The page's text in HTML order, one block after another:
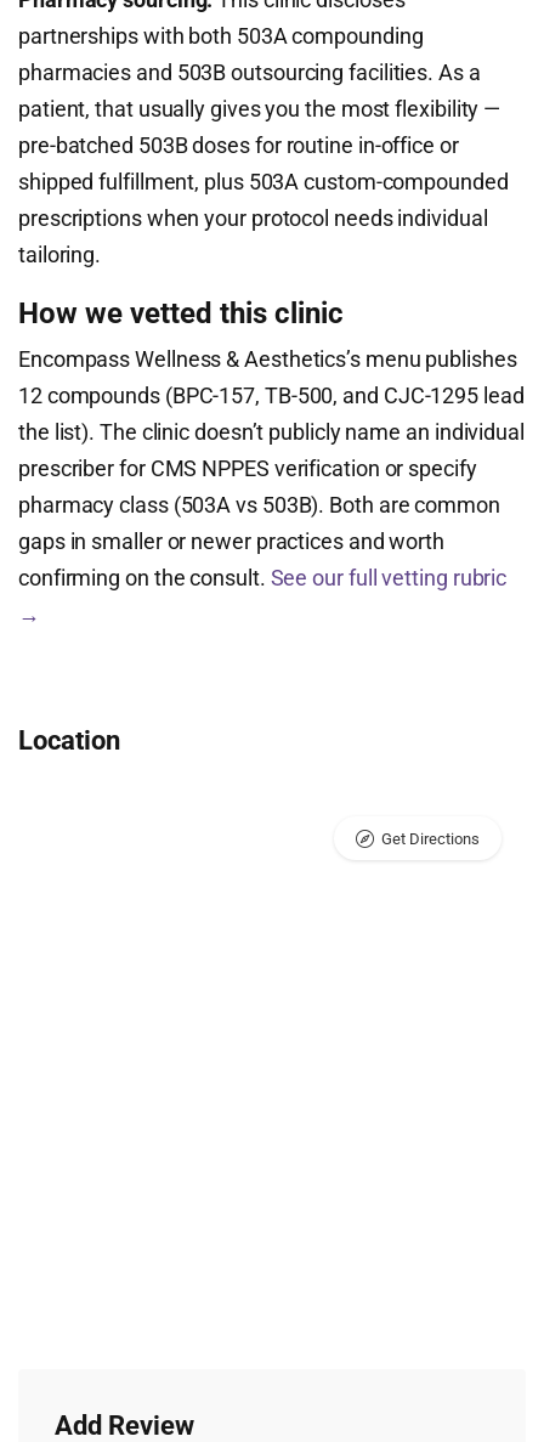
partnerships with both 503A compounding
pharmacies and 503B outsourcing facilities. As a
patient, that usually gives you the most flexibility —
pre-batched 503B doses for routine in-office or
shipped fulfillment, plus 503A custom-compounded
prescriptions when your protocol needs individual
tailoring.
How we vetted this clinic
Encompass Wellness & Aesthetics’s menu publishes
12 compounds (BPC-157, TB-500, and CJC-1295 lead
the list). The clinic doesn’t publicly name an individual
prescriber for CMS NPPES verification or specify
pharmacy class (503A vs 503B). Both are common
gaps in smaller or newer practices and worth
confirming on the consult. See our full vetting rubric
→
Location
Get Directions
Add Review